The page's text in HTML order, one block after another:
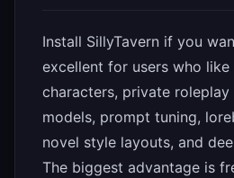
Install SillyTavern if you
excellent for users who like
characters, private
models, prompt tuning,
novel style layouts, and
The biggest advantage is